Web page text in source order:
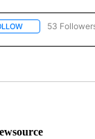
FOLLOW "NEWS"
53